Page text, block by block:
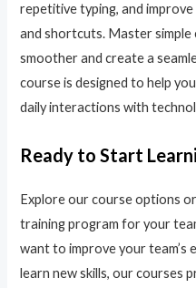
repetitive typing, and
and shortcuts. Master
smoother and create a
course is designed to help
daily interactions with
Ready to Start
Explore our course options
training program for your
want to improve your team’s
learn new skills, our courses